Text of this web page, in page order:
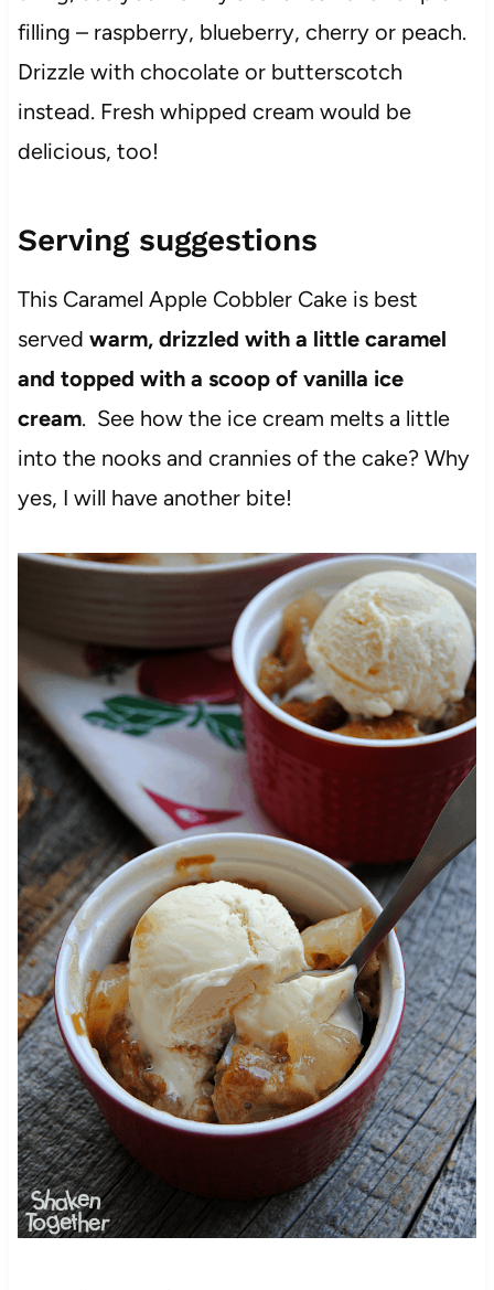
filling – raspberry, blueberry, cherry or peach.
Drizzle with chocolate or butterscotch
instead. Fresh whipped cream would be
delicious, too!
Serving suggestions
This Caramel Apple Cobbler Cake is best
served warm, drizzled with a little caramel
and topped with a scoop of vanilla ice
cream. See how the ice cream melts a little
into the nooks and crannies of the cake? Why
yes, I will have another bite!